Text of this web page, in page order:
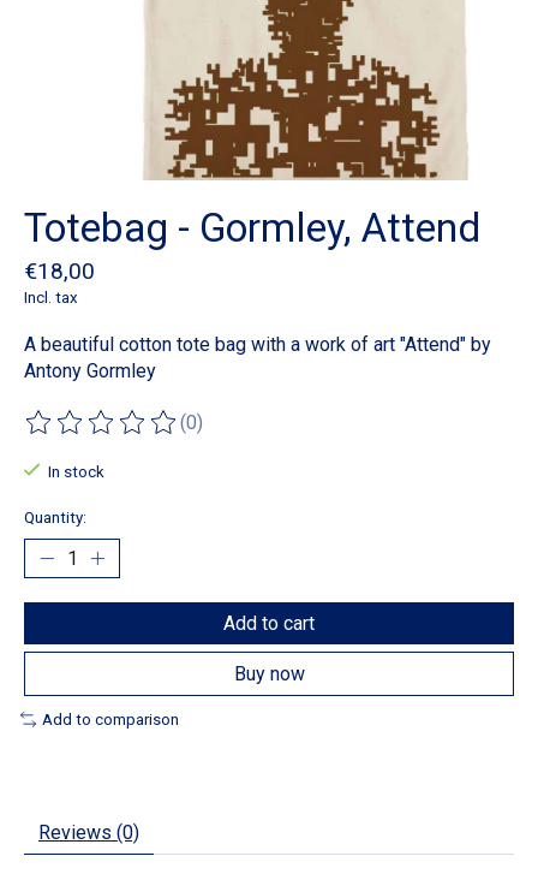
Totebag - Gormley, Attend
€18,00
Incl. tax
A beautiful cotton tote bag with a work of art "Attend" by
Antony Gormley
The rating of this product is
(0)
In stock
Quantity:
Add to cart
Buy now
Add to comparison
Reviews (0)